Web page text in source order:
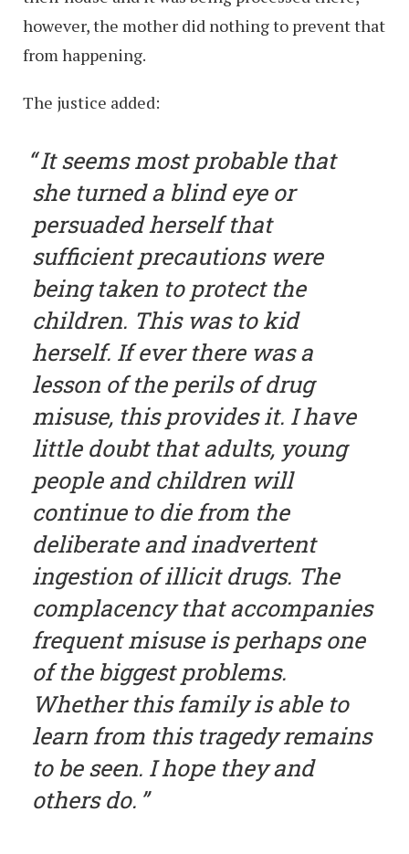
however, the mother did nothing to prevent that
from happening.
The justice added:
It seems most probable that
she turned a blind eye or
persuaded herself that
sufficient precautions were
being taken to protect the
children. This was to kid
herself. If ever there was a
lesson of the perils of drug
misuse, this provides it. I have
little doubt that adults, young
people and children will
continue to die from the
deliberate and inadvertent
ingestion of illicit drugs. The
complacency that accompanies
frequent misuse is perhaps one
of the biggest problems.
Whether this family is able to
learn from this tragedy remains
to be seen. I hope they and
others do.